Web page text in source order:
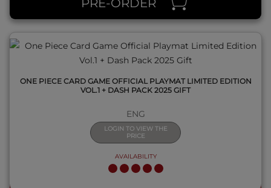
PRE-ORDER
ONE PIECE CARD GAME OFFICIAL PLAYMAT LIMITED EDITION
VOL.1 + DASH PACK 2025 GIFT
ENG
LOGIN TO VIEW THE
PRICE
AVAILABILITY
QUICK VIEW